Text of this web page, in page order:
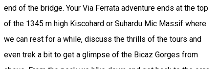
end of the bridge. Your Via Ferrata adventure ends at the top
of the 1345 m high Kiscohard or Suhardu Mic Massif where
we can rest for a while, discuss the thrills of the tours and
even trek a bit to get a glimpse of the Bicaz Gorges from